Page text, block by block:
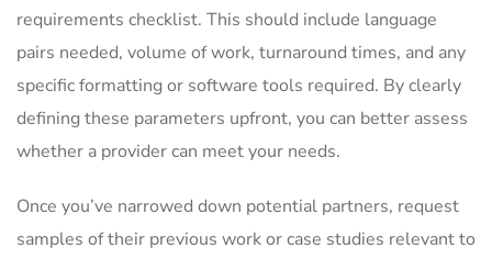
requirements checklist. This should include language
pairs needed, volume of work, turnaround times, and any
specific formatting or software tools required. By clearly
defining these parameters upfront, you can better assess
whether a provider can meet your needs.
Once you’ve narrowed down potential partners, request
samples of their previous work or case studies relevant to